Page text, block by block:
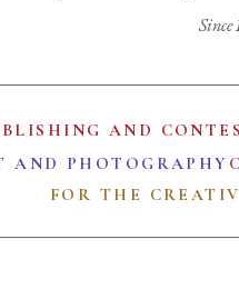
Since
AND
AND PHOTOGRAPHY
FOR THE